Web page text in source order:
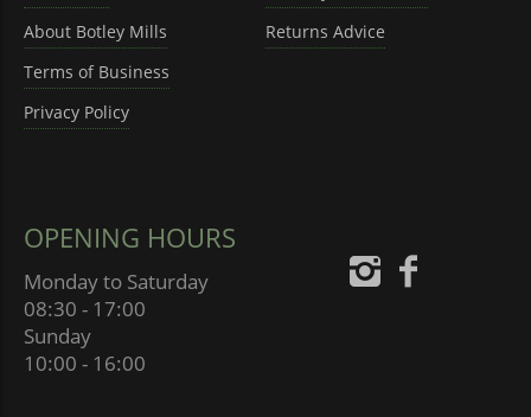
About Botley Mills
Terms of Business
Privacy Policy
Returns Advice
OPENING HOURS
Monday to Saturday
08:30 - 17:00
Sunday
10:00 - 16:00